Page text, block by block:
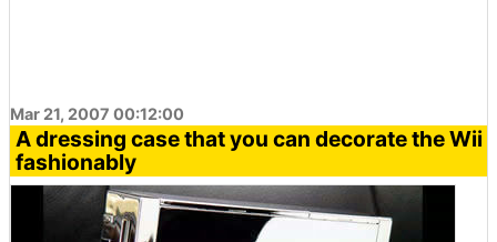
Mar 21, 2007 00:12:00
A dressing case that you can decorate the Wii
fashionably